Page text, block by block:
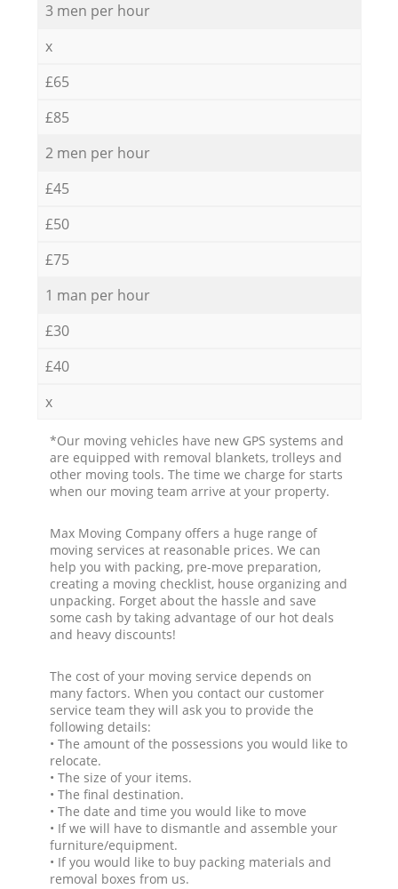
3 men per hour
x
£65
£85
2 men per hour
£45
£50
£75
1 man per hour
£30
£40
x
*Our moving vehicles have new GPS systems and
are equipped with removal blankets, trolleys and
other moving tools. The time we charge for starts
when our moving team arrive at your property.
Max Moving Company offers a huge range of
moving services at reasonable prices. We can
help you with packing, pre-move preparation,
creating a moving checklist, house organizing and
unpacking. Forget about the hassle and save
some cash by taking advantage of our hot deals
and heavy discounts!
The cost of your moving service depends on
many factors. When you contact our customer
service team they will ask you to provide the
following details:
• The amount of the possessions you would like to
relocate.
• The size of your items.
• The final destination.
• The date and time you would like to move
• If we will have to dismantle and assemble your
furniture/equipment.
• If you would like to buy packing materials and
removal boxes from us.